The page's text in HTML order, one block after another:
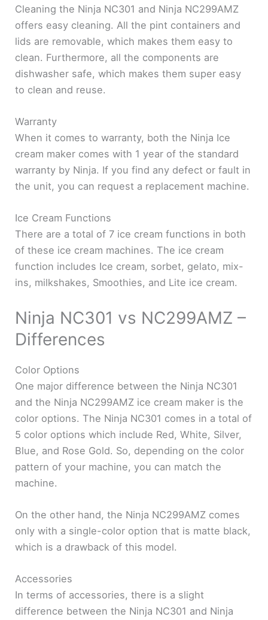
Cleaning the Ninja NC301 and Ninja NC299AMZ
offers easy cleaning. All the pint containers and
lids are removable, which makes them easy to
clean. Furthermore, all the components are
dishwasher safe, which makes them super easy
to clean and reuse.
Warranty
When it comes to warranty, both the Ninja Ice
cream maker comes with 1 year of the standard
warranty by Ninja. If you find any defect or fault in
the unit, you can request a replacement machine.
Ice Cream Functions
There are a total of 7 ice cream functions in both
of these ice cream machines. The ice cream
function includes Ice cream, sorbet, gelato, mix-
ins, milkshakes, Smoothies, and Lite ice cream.
Ninja NC301 vs NC299AMZ –
Differences
Color Options
One major difference between the Ninja NC301
and the Ninja NC299AMZ ice cream maker is the
color options. The Ninja NC301 comes in a total of
5 color options which include Red, White, Silver,
Blue, and Rose Gold. So, depending on the color
pattern of your machine, you can match the
machine.
On the other hand, the Ninja NC299AMZ comes
only with a single-color option that is matte black,
which is a drawback of this model.
Accessories
In terms of accessories, there is a slight
difference between the Ninja NC301 and Ninja